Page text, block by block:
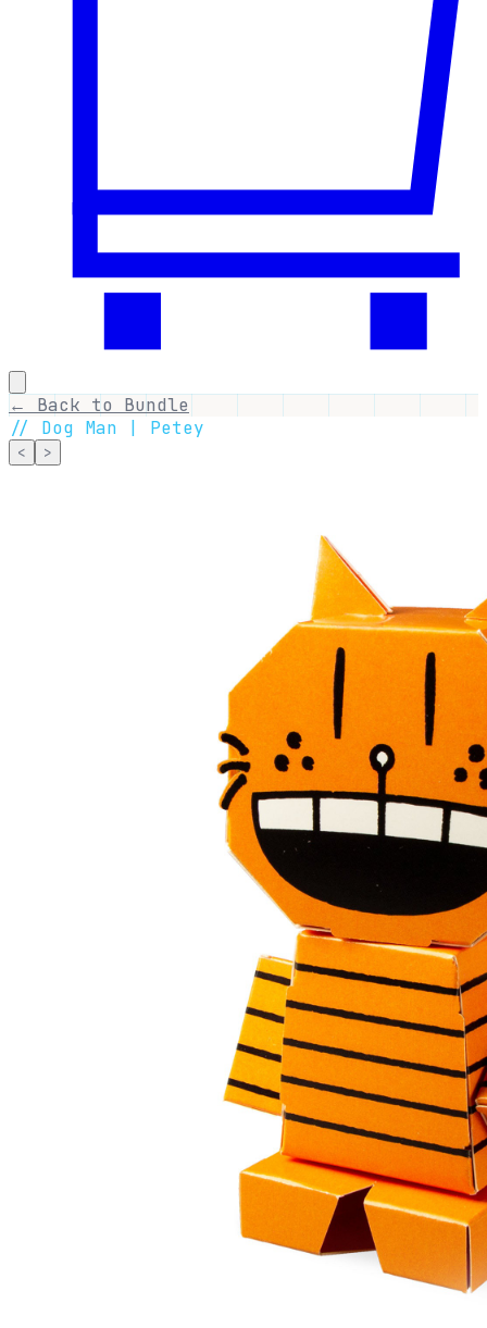
← Back to Bundle
// Dog Man | Petey
< >